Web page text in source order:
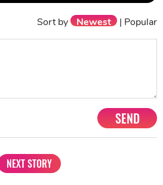
Sort by Newest | Popular
SEND
NEXT STORY